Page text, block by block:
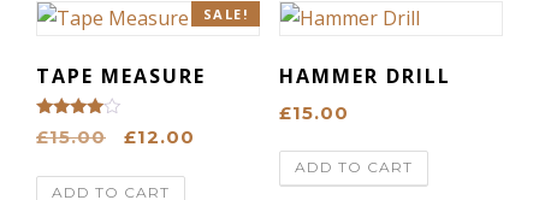
SALE!
TAPE MEASURE
Rated
4.00
£15.00
O
£12.00
ADD TO CART
HAMMER DRILL
£15.00
ADD TO CART